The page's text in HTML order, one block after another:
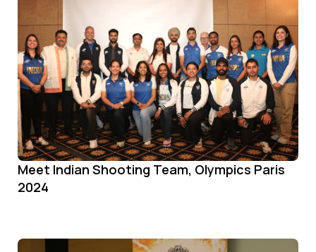
Meet Indian Shooting Team, Olympics Paris
2024